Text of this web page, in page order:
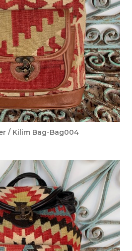
/ Kilim Bag-Bag004